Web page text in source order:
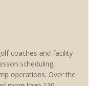
coaches and facility
scheduling,
operations. Over the